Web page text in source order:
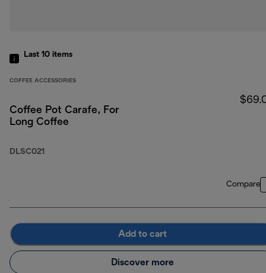
Last 10 items
COFFEE ACCESSORIES
Coffee Pot Carafe, For
Long Coffee
DLSC021
Compare
Add to cart
Discover more